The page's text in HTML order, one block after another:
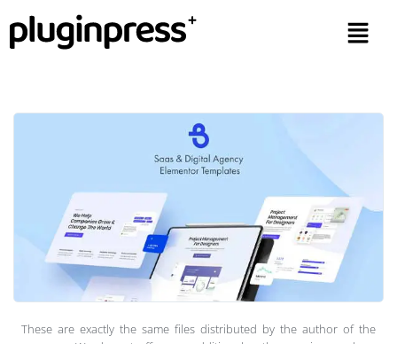
These are exactly the same files distributed by the author of the